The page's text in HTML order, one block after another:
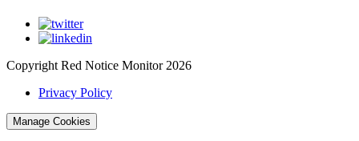
Copyright Red Notice Monitor 2026
Privacy Policy
Manage Cookies